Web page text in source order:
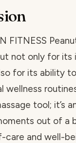
FITNESS
not only for its
for its ability
wellness
tool; it’s
out of a
care and well-